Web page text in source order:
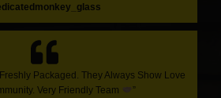
Packaged. They Always Show Love
Very Friendly Team
”